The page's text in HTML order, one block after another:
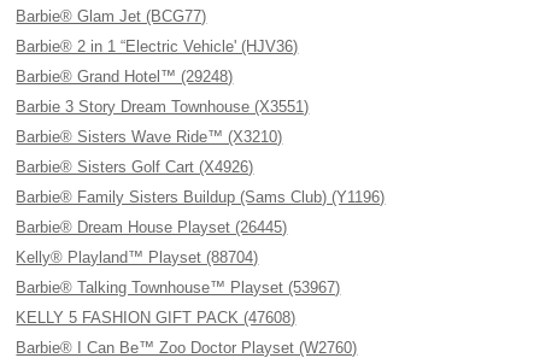
Barbie® Glam Jet (BCG77)
Barbie® 2 in 1 “Electric Vehicle' (HJV36)
Barbie® Grand Hotel™ (29248)
Barbie 3 Story Dream Townhouse (X3551)
Barbie® Sisters Wave Ride™ (X3210)
Barbie® Sisters Golf Cart (X4926)
Barbie® Family Sisters Buildup (Sams Club) (Y1196)
Barbie® Dream House Playset (26445)
Kelly® Playland™ Playset (88704)
Barbie® Talking Townhouse™ Playset (53967)
KELLY 5 FASHION GIFT PACK (47608)
Barbie® I Can Be™ Zoo Doctor Playset (W2760)